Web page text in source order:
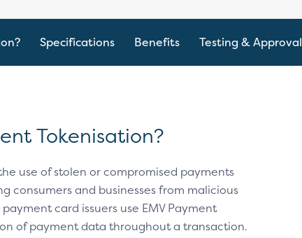
Specifications Benefits Testing & Approval
Tokenisation?
use of stolen or compromised payments
consumers and businesses from malicious
card issuers use EMV Payment
of payment data throughout a transaction.